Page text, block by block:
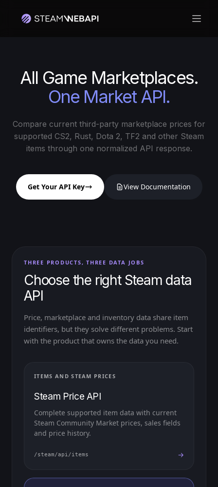
All Game Marketplaces.
One Market API.
Compare current third-party marketplace prices for
supported CS2, Rust, Dota 2, TF2 and other Steam
items through one normalized API response.
Get Your API Key View Documentation
THREE PRODUCTS, THREE DATA JOBS
Choose the right Steam data
API
Price, marketplace and inventory data share item
identifiers, but they solve different problems. Start
with the product that owns the data you need.
ITEMS AND STEAM PRICES
Steam Price API
Complete supported item data with current
Steam Community Market prices, sales fields
and price history.
/steam/api/items →